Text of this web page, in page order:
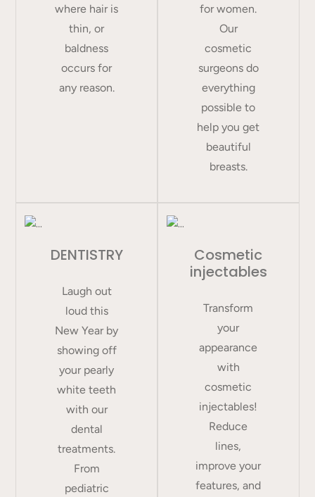
where hair is
thin, or
baldness
occurs for
any reason.
for women.
Our
cosmetic
surgeons do
everything
possible to
help you get
beautiful
breasts.
DENTISTRY
Laugh out
loud this
New Year by
showing off
your pearly
white teeth
with our
dental
treatments.
From
pediatric
Cosmetic
injectables
Transform
your
appearance
with
cosmetic
injectables!
Reduce
lines,
improve your
features, and